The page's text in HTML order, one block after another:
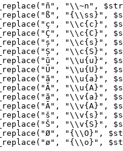
( "ñ" , "\\~n" ,
( "ß" , " {\\ss} " ,
( "ç" , "\\ c{c} " ,
( "Ç" , "\\ c{C} " ,
( "ș" , "\\ c{s} " ,
( "Ș" , "\\ c{S} " ,
( "ŭ" , "\\ u{u} " ,
( "Ŭ" , "\\ u{U} " ,
( "ă" , "\\ u{a} " ,
( "Ă" , "\\ u{A} " ,
( "ă" , "\\v{a} " ,
( "Ă" , "\\v{A} " ,
( "š" , "\\v{s} " ,
( "Š" , "\\v{S} " ,
( "Ø" , " {\\O} " ,
( "ø" , " {\\o} " ,